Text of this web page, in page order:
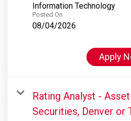
Information Technology
Posted On
08/04/2026
Apply
Rating Analyst -
Securities, Denver or